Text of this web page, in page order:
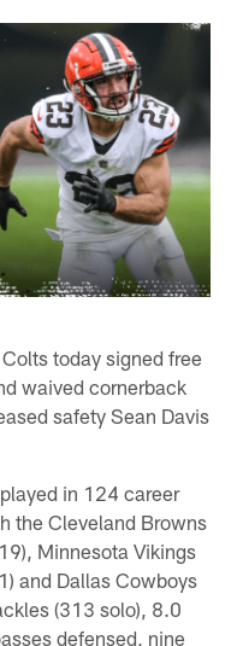
today signed free
waived cornerback
safety Sean Davis
in 124 career
the Cleveland Browns
Minnesota Vikings
and Dallas Cowboys
(313 solo), 8.0
defensed, nine